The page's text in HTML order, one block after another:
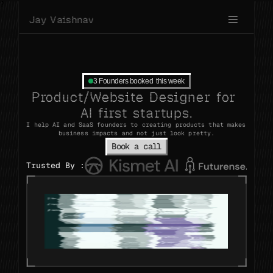
Jay Vaishnav
3 Founders booked  this week
Product/Website Designer for
AI first startups.
I help AI and SaaS founders to creating products that makes
business
impacts and not just look pretty.
Book a call
Trusted By :